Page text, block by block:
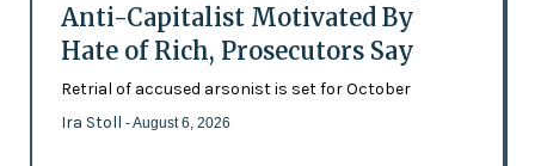
Anti-Capitalist Motivated By
Hate of Rich, Prosecutors Say
Retrial of accused arsonist is set for October
Ira Stoll - August 6, 2026